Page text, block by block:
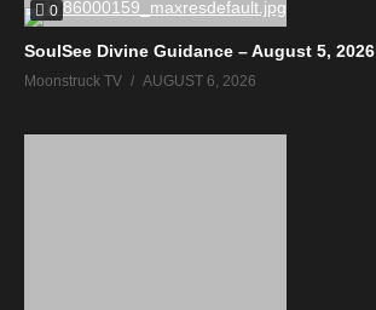
0
SoulSee Divine Guidance – August 5, 2026
Moonstruck TV AUGUST 6, 2026